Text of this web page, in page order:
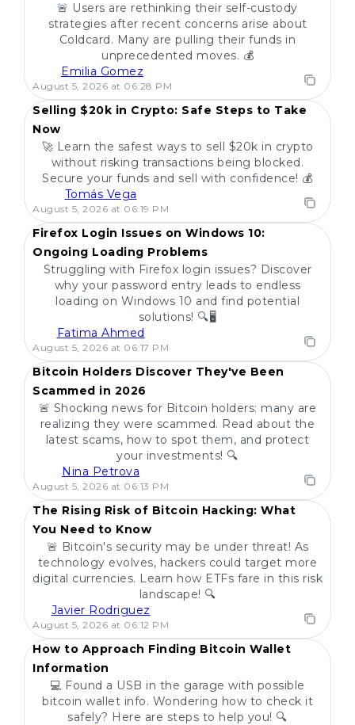
🚨 Users are rethinking their self-custody
strategies after recent concerns arise about
Coldcard. Many are pulling their funds in
unprecedented moves. 💰
Emilia Gomez
August 5, 2026 at 06:28 PM
POPULAR
Selling $20k in Crypto: Safe Steps to Take
Now
🚀 Learn the safest ways to sell $20k in crypto
without risking transactions being blocked.
Secure your funds and sell with confidence! 💰
Tomás Vega
August 5, 2026 at 06:19 PM
POPULAR
Firefox Login Issues on Windows 10:
Ongoing Loading Problems
Struggling with Firefox login issues? Discover
why your password entry leads to endless
loading on Windows 10 and find potential
solutions! 🔍🖥️
Fatima Ahmed
August 5, 2026 at 06:17 PM
POPULAR
Bitcoin Holders Discover They've Been
Scammed in 2026
🚨 Shocking news for Bitcoin holders: many are
realizing they were scammed. Read about the
latest scams, how to spot them, and protect
your investments! 🔍
Nina Petrova
August 5, 2026 at 06:13 PM
POPULAR
The Rising Risk of Bitcoin Hacking: What
You Need to Know
🚨 Bitcoin's security may be under threat! As
technology evolves, hackers could target more
digital currencies. Learn how ETFs fare in this risk
landscape! 🔍
Javier Rodriguez
August 5, 2026 at 06:12 PM
POPULAR
How to Approach Finding Bitcoin Wallet
Information
💻 Found a USB in the garage with possible
bitcoin wallet info. Wondering how to check it
safely? Here are steps to help you! 🔍